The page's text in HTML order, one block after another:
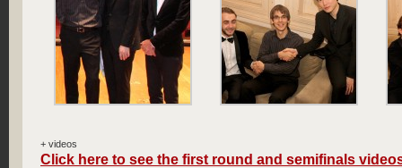
+ videos
Click here to see the first round and semifinals